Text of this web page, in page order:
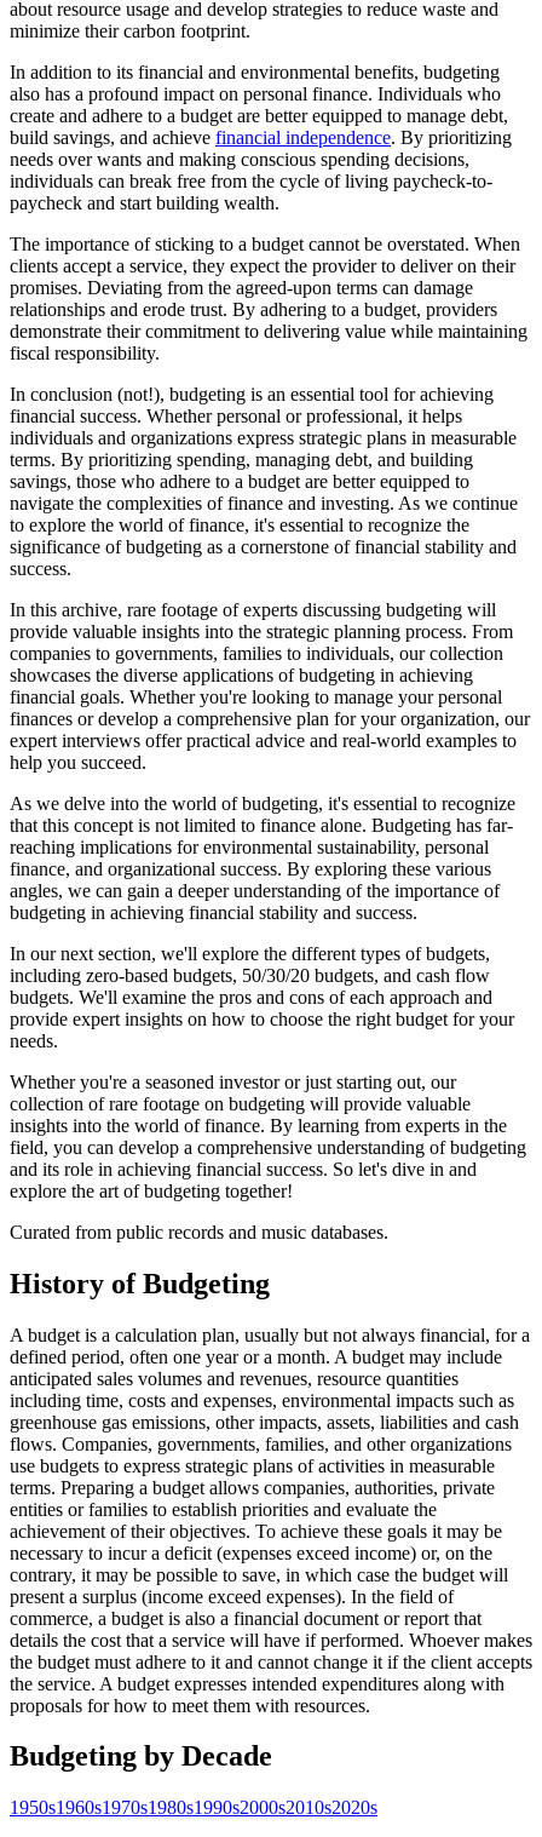
about resource usage and develop strategies to reduce waste and
minimize their carbon footprint.
In addition to its financial and environmental benefits, budgeting
also has a profound impact on personal finance. Individuals who
create and adhere to a budget are better equipped to manage debt,
build savings, and achieve financial independence. By prioritizing
needs over wants and making conscious spending decisions,
individuals can break free from the cycle of living paycheck-to-
paycheck and start building wealth.
The importance of sticking to a budget cannot be overstated. When
clients accept a service, they expect the provider to deliver on their
promises. Deviating from the agreed-upon terms can damage
relationships and erode trust. By adhering to a budget, providers
demonstrate their commitment to delivering value while maintaining
fiscal responsibility.
In conclusion (not!), budgeting is an essential tool for achieving
financial success. Whether personal or professional, it helps
individuals and organizations express strategic plans in measurable
terms. By prioritizing spending, managing debt, and building
savings, those who adhere to a budget are better equipped to
navigate the complexities of finance and investing. As we continue
to explore the world of finance, it's essential to recognize the
significance of budgeting as a cornerstone of financial stability and
success.
In this archive, rare footage of experts discussing budgeting will
provide valuable insights into the strategic planning process. From
companies to governments, families to individuals, our collection
showcases the diverse applications of budgeting in achieving
financial goals. Whether you're looking to manage your personal
finances or develop a comprehensive plan for your organization, our
expert interviews offer practical advice and real-world examples to
help you succeed.
As we delve into the world of budgeting, it's essential to recognize
that this concept is not limited to finance alone. Budgeting has far-
reaching implications for environmental sustainability, personal
finance, and organizational success. By exploring these various
angles, we can gain a deeper understanding of the importance of
budgeting in achieving financial stability and success.
In our next section, we'll explore the different types of budgets,
including zero-based budgets, 50/30/20 budgets, and cash flow
budgets. We'll examine the pros and cons of each approach and
provide expert insights on how to choose the right budget for your
needs.
Whether you're a seasoned investor or just starting out, our
collection of rare footage on budgeting will provide valuable
insights into the world of finance. By learning from experts in the
field, you can develop a comprehensive understanding of budgeting
and its role in achieving financial success. So let's dive in and
explore the art of budgeting together!
Curated from public records and music databases.
History ofBudgeting
A budget is a calculation plan, usually but not always financial, for a
defined period, often one year or a month. A budget may include
anticipated sales volumes and revenues, resource quantities
including time, costs and expenses, environmental impacts such as
greenhouse gas emissions, other impacts, assets, liabilities and cash
flows. Companies, governments, families, and other organizations
use budgets to express strategic plans of activities in measurable
terms. Preparing a budget allows companies, authorities, private
entities or families to establish priorities and evaluate the
achievement of their objectives. To achieve these goals it may be
necessary to incur a deficit (expenses exceed income) or, on the
contrary, it may be possible to save, in which case the budget will
present a surplus (income exceed expenses). In the field of
commerce, a budget is also a financial document or report that
details the cost that a service will have if performed. Whoever makes
the budget must adhere to it and cannot change it if the client accepts
the service. A budget expresses intended expenditures along with
proposals for how to meet them with resources.
Budgeting by Decade
1950s1960s1970s1980s1990s2000s2010s2020s